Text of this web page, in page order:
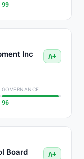
99
Inc A+
GOVERNANCE
96
Board A+